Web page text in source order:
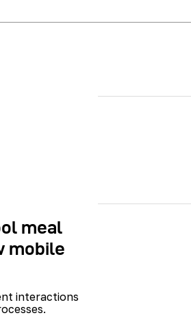
meal
mobile
interactions